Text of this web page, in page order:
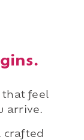
that feel
arrive.
crafted